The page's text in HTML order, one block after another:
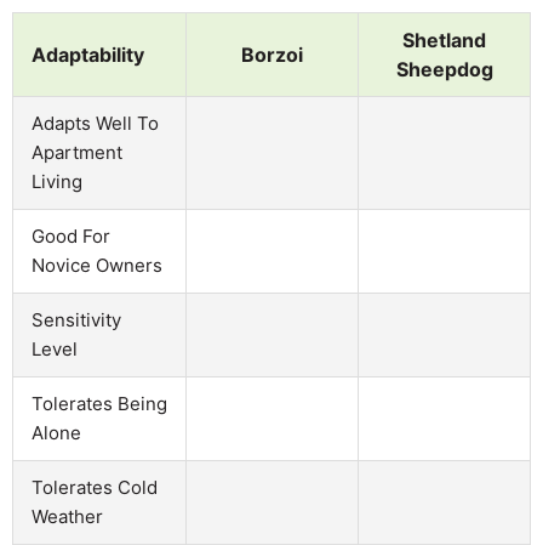
Adaptability Borzoi
Shetland
Sheepdog
Adapts Well To
Apartment
Living
Good For
Novice Owners
Sensitivity
Level
Tolerates Being
Alone
Tolerates Cold
Weather